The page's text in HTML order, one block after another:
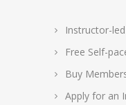
Instructor-
Free Self-
Buy
Apply for an